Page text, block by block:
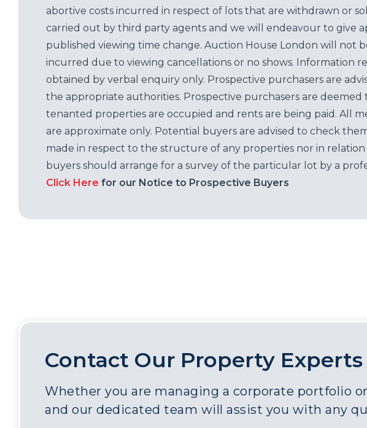
abortive costs incurred in respect of lots that are withdrawn or
carried out by third party agents and we will endeavour to give
published viewing time change. Auction House London will not
incurred due to viewing cancellations or no shows. Information
obtained by verbal enquiry only. Prospective purchasers are
the appropriate authorities. Prospective purchasers are
tenanted properties are occupied and rents are being paid. All
are approximate only. Potential buyers are advised to check
made in respect to the structure of any properties nor in
buyers should arrange for a survey of the particular lot by a
Click Here for our Notice to Prospective Buyers
Contact Our Property Experts
Whether you are managing a corporate portfolio
and our dedicated team will assist you with any